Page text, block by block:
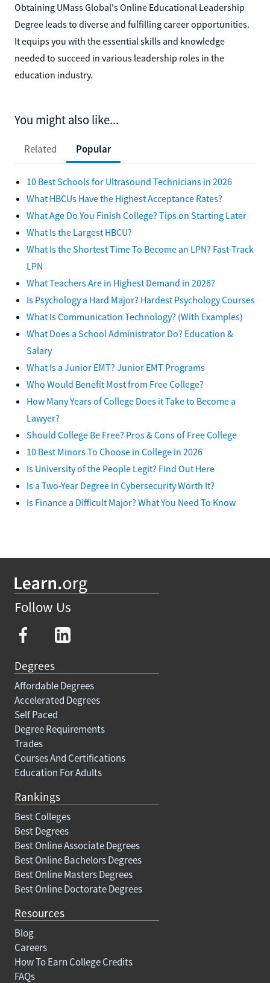
Obtaining UMass Global's Online Educational Leadership
Degree leads to diverse and fulfilling career opportunities.
It equips you with the essential skills and knowledge
needed to succeed in various leadership roles in the
education industry.
You might also like...
Related Popular
10 Best Schools for Ultrasound Technicians in 2026
What HBCUs Have the Highest Acceptance Rates?
What Age Do You Finish College? Tips on Starting Later
What Is the Largest HBCU?
What Is the Shortest Time To Become an LPN? Fast-Track
LPN
What Teachers Are in Highest Demand in 2026?
Is Psychology a Hard Major? Hardest Psychology Courses
What Is Communication Technology? (With Examples)
What Does a School Administrator Do? Education &
Salary
What Is a Junior EMT? Junior EMT Programs
Who Would Benefit Most from Free College?
How Many Years of College Does it Take to Become a
Lawyer?
Should College Be Free? Pros & Cons of Free College
10 Best Minors To Choose in College in 2026
Is University of the People Legit? Find Out Here
Is a Two-Year Degree in Cybersecurity Worth It?
Is Finance a Difficult Major? What You Need To Know
Follow Us
Degrees
Affordable Degrees
Accelerated Degrees
Self Paced
Degree Requirements
Trades
Courses And Certifications
Education For Adults
Rankings
Best Colleges
Best Degrees
Best Online Associate Degrees
Best Online Bachelors Degrees
Best Online Masters Degrees
Best Online Doctorate Degrees
Resources
Blog
Careers
How To Earn College Credits
FAQs